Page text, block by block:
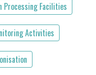
Processing Facilities
Activities